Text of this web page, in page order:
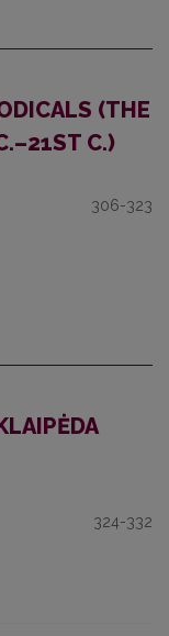
(THE
C.)
306-323
324-332